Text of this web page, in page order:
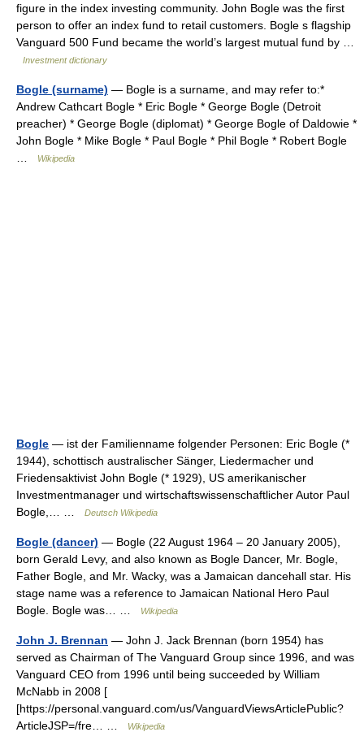
figure in the index investing community. John Bogle was the first
person to offer an index fund to retail customers. Bogle s flagship
Vanguard 500 Fund became the world’s largest mutual fund by …
Investment dictionary
Bogle (surname) — Bogle is a surname, and may refer to:*
Andrew Cathcart Bogle * Eric Bogle * George Bogle (Detroit
preacher) * George Bogle (diplomat) * George Bogle of Daldowie *
John Bogle * Mike Bogle * Paul Bogle * Phil Bogle * Robert Bogle
Wikipedia
Bogle — ist der Familienname folgender Personen: Eric Bogle (*
1944), schottisch australischer Sänger, Liedermacher und
Friedensaktivist John Bogle (* 1929), US amerikanischer
Investmentmanager und wirtschaftswissenschaftlicher Autor Paul
Bogle,… …
Deutsch Wikipedia
Bogle (dancer) — Bogle (22 August 1964 – 20 January 2005),
born Gerald Levy, and also known as Bogle Dancer, Mr. Bogle,
Father Bogle, and Mr. Wacky, was a Jamaican dancehall star. His
stage name was a reference to Jamaican National Hero Paul
Bogle. Bogle was… …
Wikipedia
John J. Brennan — John J. Jack Brennan (born 1954) has
served as Chairman of The Vanguard Group since 1996, and was
Vanguard CEO from 1996 until being succeeded by William
McNabb in 2008 [
[https://personal.vanguard.com/us/VanguardViewsArticlePublic?
ArticleJSP=/fre… …
Wikipedia